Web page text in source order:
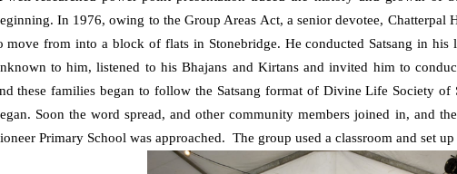
In 1976, owing to the Group Areas Act, a senior devotee, Chatterpal
move from into a block of flats in Stonebridge. He conducted Satsang in his
to him, listened to his Bhajans and Kirtans and invited him to
these families began to follow the Satsang format of Divine Life Society of
Soon the word spread, and other community members joined in, and
Primary School was approached. The group used a classroom and set